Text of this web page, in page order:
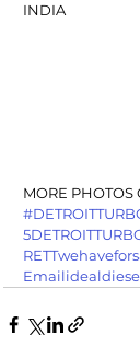
INDIA
MORE PHOTOS